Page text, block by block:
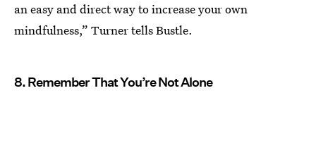
an easy and direct way to increase your own
mindfulness,” Turner tells Bustle.
8. Remember That You’re Not Alone